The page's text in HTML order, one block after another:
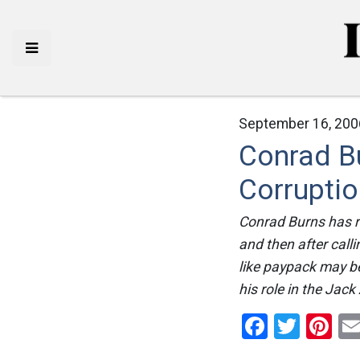
September 16,
Conrad
Conrad Burns has
and then after
like paypack may
his role in the